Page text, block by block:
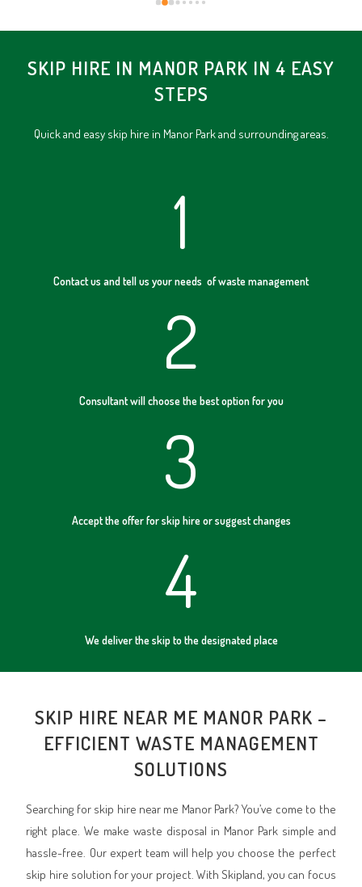
SKIP HIRE IN MANOR PARK IN 4 EASY
STEPS
Quick and easy skip hire in Manor Park and surrounding areas.
1
Contact us and tell us your needs of waste management
2
Consultant will choose the best option for you
3
Accept the offer for skip hire or suggest changes
4
We deliver the skip to the designated place
SKIP HIRE NEAR ME MANOR PARK –
EFFICIENT WASTE MANAGEMENT
SOLUTIONS
Searching for skip hire near me Manor Park? You’ve come to the
right place. We make waste disposal in Manor Park simple and
hassle-free. Our expert team will help you choose the perfect
skip hire solution for your project. With Skipland, you can focus